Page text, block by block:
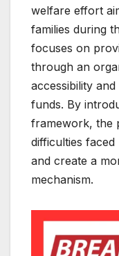
welfare effort
families during
focuses on
through an
accessibility
funds. By
framework, the
difficulties
and create a
mechanism.